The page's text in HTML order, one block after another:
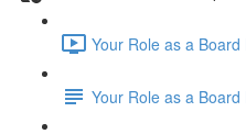
Your Role as a
Your Role as a